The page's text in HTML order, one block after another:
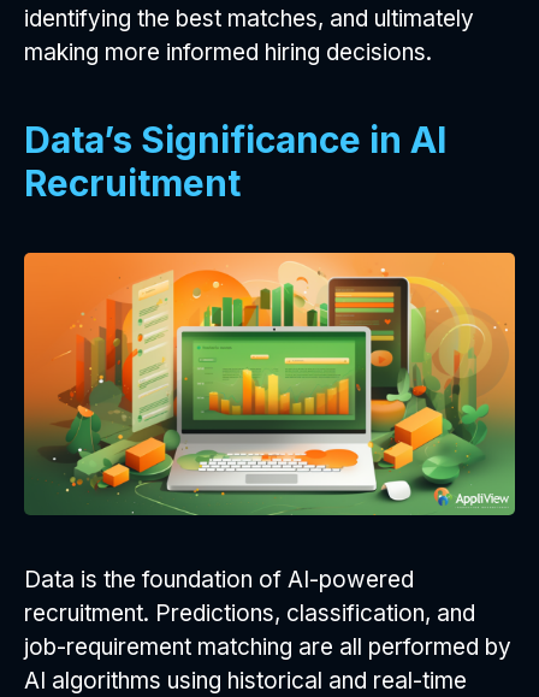
identifying the best matches, and ultimately
making more informed hiring decisions.
Data’s Significance in AI
Recruitment
Data is the foundation of AI-powered
recruitment. Predictions, classification, and
job-requirement matching are all performed by
AI algorithms using historical and real-time